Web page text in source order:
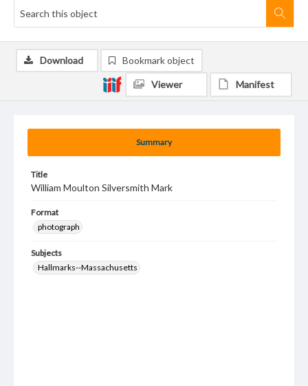
Summary
Title
William Moulton Silversmith Mark
Format
photograph
Subjects
Hallmarks--Massachusetts
Download Bookmark object
Viewer Manifest